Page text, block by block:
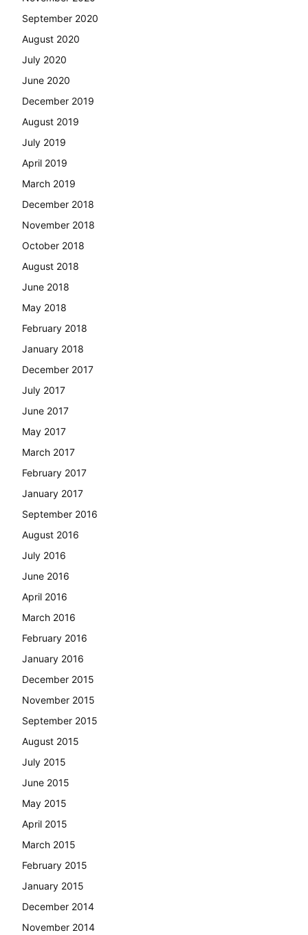
September 2020
August 2020
July 2020
June 2020
December 2019
August 2019
July 2019
April 2019
March 2019
December 2018
November 2018
October 2018
August 2018
June 2018
May 2018
February 2018
January 2018
December 2017
July 2017
June 2017
May 2017
March 2017
February 2017
January 2017
September 2016
August 2016
July 2016
June 2016
April 2016
March 2016
February 2016
January 2016
December 2015
November 2015
September 2015
August 2015
July 2015
June 2015
May 2015
April 2015
March 2015
February 2015
January 2015
December 2014
November 2014